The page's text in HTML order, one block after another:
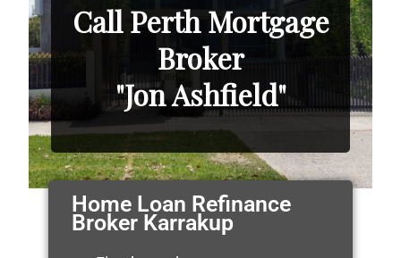
Call Perth Mortgage
Broker
"Jon Ashfield"
Home Loan Refinance
Broker Karrakup